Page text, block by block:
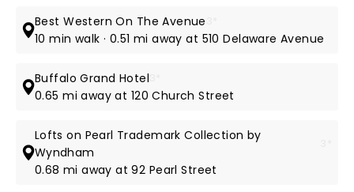
Best Western On The Avenue
10 min walk · 0.51 mi away at 510 Delaware Avenue
Buffalo Grand Hotel
0.65 mi away at 120 Church Street
Lofts on Pearl Trademark Collection by
Wyndham
0.68 mi away at 92 Pearl Street